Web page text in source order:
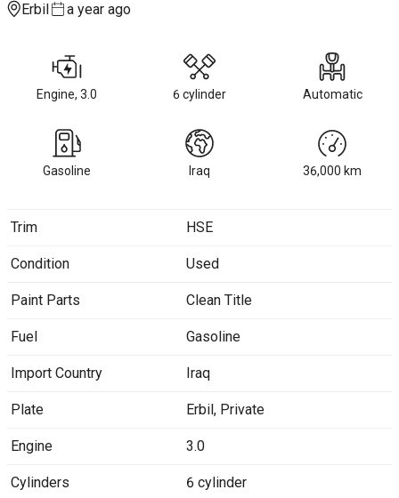
Erbil a year ago
Engine, 3.0 6 cylinder Automatic
Gasoline Iraq 36,000 km
Trim HSE
Condition Used
Paint Parts Clean Title
Fuel Gasoline
Import Country Iraq
Plate Erbil, Private
Engine 3.0
Cylinders 6 cylinder